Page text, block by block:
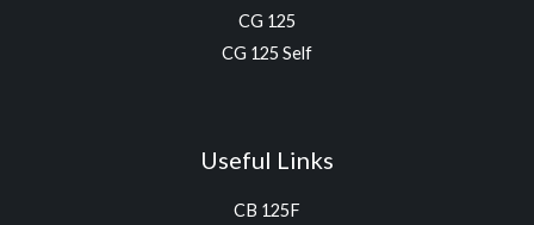
CG 125
CG 125 Self
Useful Links
CB 125F